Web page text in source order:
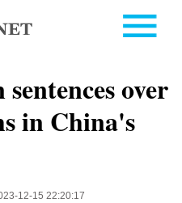
over
in China's
12-15 22:20:17